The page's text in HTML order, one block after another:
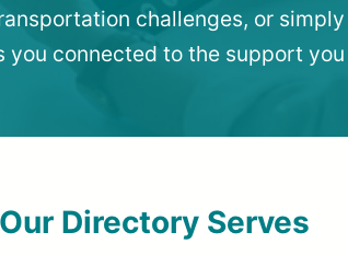
challenges, or
connected to the support you
Directory Serves